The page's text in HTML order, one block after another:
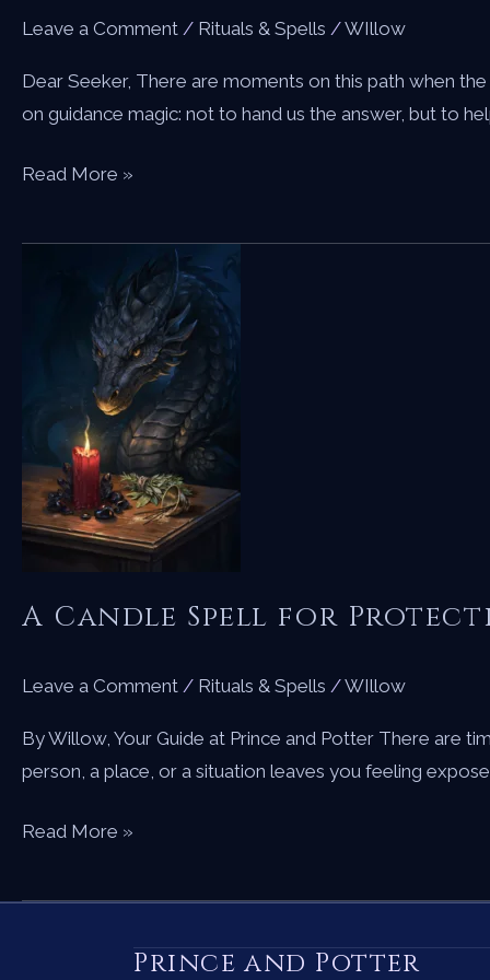
Leave a Comment / Rituals & Spells /WIllow
Dear Seeker, There are moments on this path when
on guidance magic: not to hand us the answer, but to
A
for
Light
Your
Path
Read More »
A Candle Spell for
Leave a Comment / Rituals & Spells /WIllow
By Willow, Your Guide at Prince and Potter There are
person, a place, or a situation leaves you feeling
A
Spell
Read More »
Prince and Potter